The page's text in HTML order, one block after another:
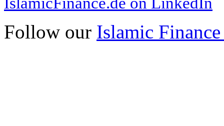
Follow our Islamic